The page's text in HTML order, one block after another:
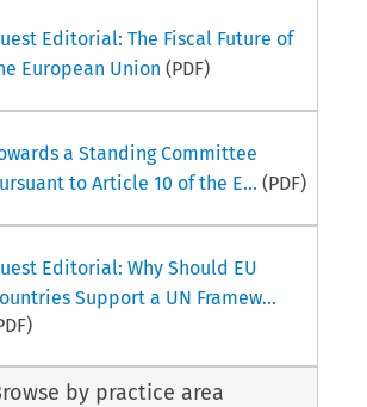
Editorial: The Fiscal Future of
European Union (PDF)
a Standing Committee
to Article 10 of the E... (PDF)
Editorial: Why Should EU
Support a UN Framew...
by practice area